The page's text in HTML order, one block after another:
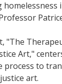
"The
Art,"
process to
art.